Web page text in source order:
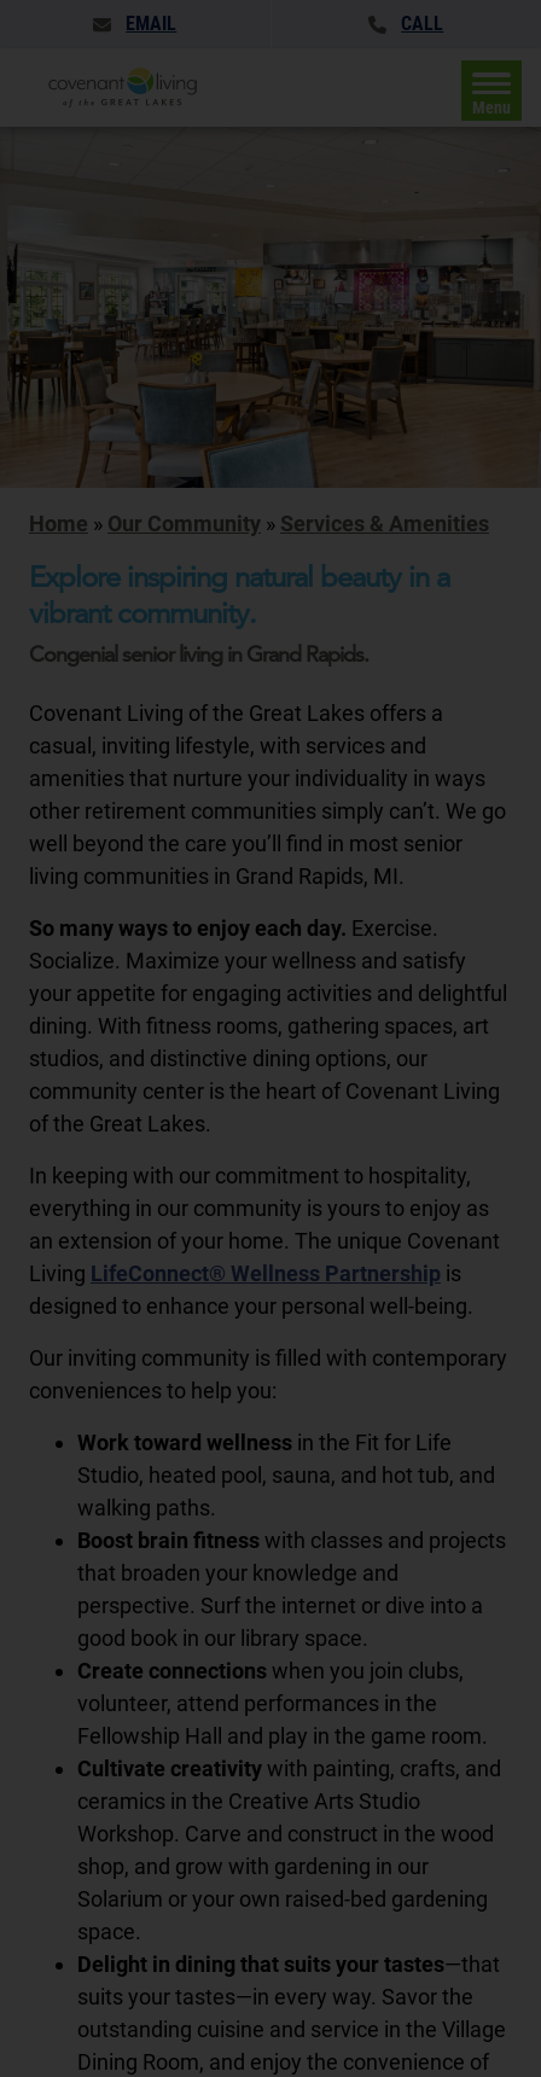
EMAIL CALL
Menu
Home » Our Community » Services & Amenities
Explore inspiring natural beauty in a
vibrant community.
Congenial senior living in Grand Rapids.
Covenant Living of the Great Lakes offers a
casual, inviting lifestyle, with services and
amenities that nurture your individuality in ways
other retirement communities simply can’t. We go
well beyond the care you’ll find in most senior
living communities in Grand Rapids, MI.
So many ways to enjoy each day. Exercise.
Socialize. Maximize your wellness and satisfy
your appetite for engaging activities and delightful
dining. With fitness rooms, gathering spaces, art
studios, and distinctive dining options, our
community center is the heart of Covenant Living
of the Great Lakes.
In keeping with our commitment to hospitality,
everything in our community is yours to enjoy as
an extension of your home. The unique Covenant
Living LifeConnect® Wellness Partnership is
designed to enhance your personal well-being.
Our inviting community is filled with contemporary
conveniences to help you:
Work toward wellness in the Fit for Life
Studio, heated pool, sauna, and hot tub, and
walking paths.
Boost brain fitnesswith classes and projects
that broaden your knowledge and
perspective. Surf the internet or dive into a
good book in our library space.
Create connectionswhen you join clubs,
volunteer, attend performances in the
Fellowship Hall and play in the game room.
Cultivate creativitywith painting, crafts, and
ceramics in the Creative Arts Studio
Workshop. Carve and construct in the wood
shop, and grow with gardening in our
Solarium or your own raised-bed gardening
space.
Delight in dining that suits your tastes—that
suits your tastes—in every way. Savor the
outstanding cuisine and service in the Village
Dining Room, and enjoy the convenience of